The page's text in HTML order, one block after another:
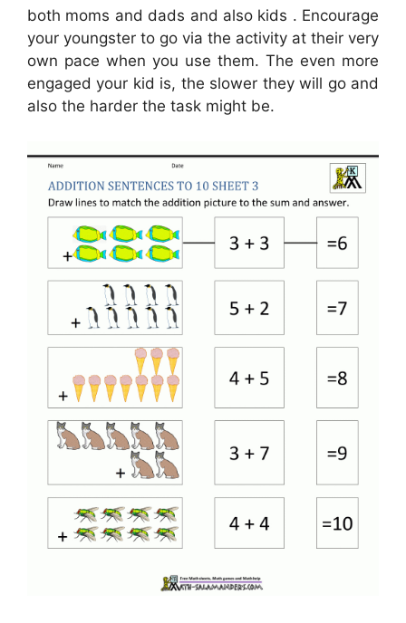
both moms and dads and also kids . Encourage
your youngster to go via the activity at their very
own pace when you use them. The even more
engaged your kid is, the slower they will go and
also the harder the task might be.